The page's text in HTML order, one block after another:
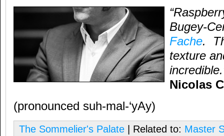
Bugey-
Fache.
texture
Nicolas
(pronounced suh-mal-‘yAy)
The Sommelier's Palate | Related to: Master